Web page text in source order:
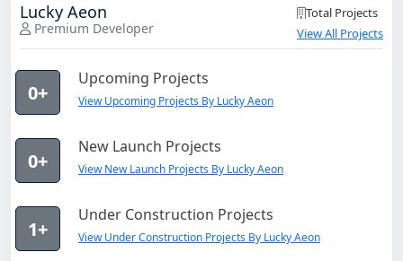
Lucky Aeon
Premium Developer
Total Projects
View All Projects
0+
Upcoming Projects
View Upcoming Projects By Lucky Aeon
0+
New Launch Projects
View New Launch Projects By Lucky Aeon
1+
Under Construction Projects
View Under Construction Projects By Lucky Aeon